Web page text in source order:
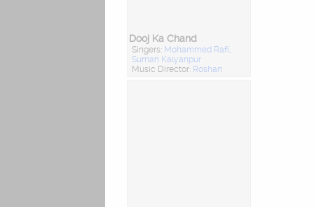
Dooj Ka Chand
Singers: Mohammed Rafi,
Suman Kalyanpur
Music Director: Roshan